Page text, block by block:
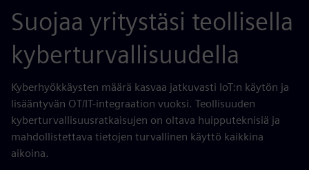
Suojaa yritystäsi teollisella
kyberturvallisuudella
Kyberhyökkäysten määrä kasvaa jatkuvasti IoT:n käytön ja
lisääntyvän OT/IT-integraation vuoksi. Teollisuuden
kyberturvallisuusratkaisujen on oltava huipputeknisiä ja
mahdollistettava tietojen turvallinen käyttö kaikkina
aikoina.